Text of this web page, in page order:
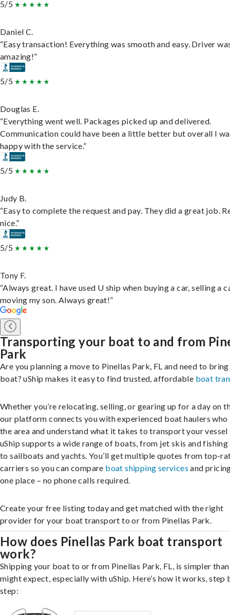
5/5
Daniel C.
“Easy transaction! Everything was smooth and easy. Driver
amazing!”
5/5
Douglas E.
“Everything went well. Packages picked up and delivered.
Communication could have been a little better but overall I
happy with the service.”
5/5
Judy B.
“Easy to complete the request and pay. They did a great job.
nice.”
5/5
Tony F.
“Always great. I have used U ship when buying a car, selling a
moving my son. Always great!”
Transporting your boat to and from
Park
Are you planning a move to Pinellas Park, FL and need to
boat? uShip makes it easy to find trusted, affordable boat
Whether you’re relocating, selling, or gearing up for a day on
our platform connects you with experienced boat haulers who
the area and understand what it takes to transport your vessel
uShip supports a wide range of boats, from jet skis and
to sailboats and yachts. You’ll get multiple quotes from top-
carriers so you can compare boat shipping services and
one place – no phone calls required.
Create your free listing today and get matched with the right
provider for your boat transport to or from Pinellas Park.
How does Pinellas Park boat transport
work?
Shipping your boat to or from Pinellas Park, FL, is simpler
might expect, especially with uShip. Here’s how it works, step
step: